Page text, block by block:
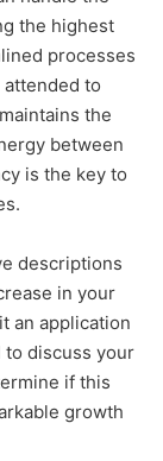
the highest
processes
attended to
the
between
is the key to
descriptions
in your
an application
to discuss your
if this
growth